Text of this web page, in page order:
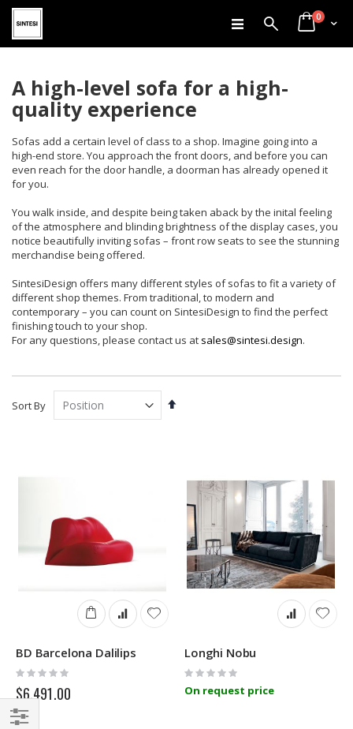
Skip
to
Content
SearchCart
0items
A high-level sofa for a high-
quality experience
Sofas add a certain level of class to a shop. Imagine going into a
high-end store. You approach the front doors, and before you can
even reach for the door handle, a doorman has already opened it
for you.
You walk inside, and despite being taken aback by the inital feeling
of the atmosphere and blinding brightness of the display cases, you
notice beautifully inviting sofas – front row seats to see the stunning
merchandise being offered.
SintesiDesign offers many different styles of sofas to fit a variety of
different shop themes. From traditional, to modern and
contemporary – you can count on SintesiDesign to find the perfect
finishing touch to your shop.
For any questions, please contact us at sales@sintesi.design.
Sort By
Set
BD Barcelona Dalilips
Rating:
0%
$6,491.00
Longhi Nobu
Rating:
0%
On request price